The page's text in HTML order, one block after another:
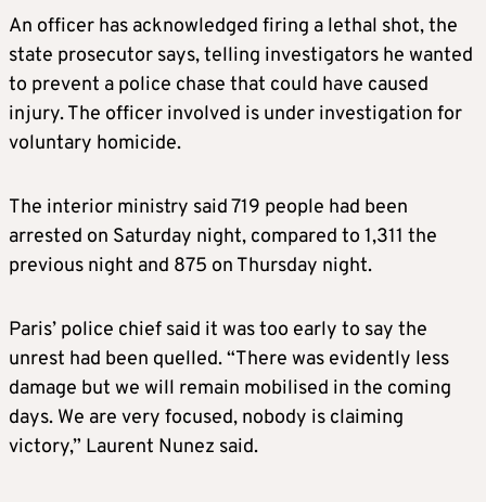
An officer has acknowledged firing a lethal shot, the
state prosecutor says, telling investigators he wanted
to prevent a police chase that could have caused
injury. The officer involved is under investigation for
voluntary homicide.
The interior ministry said 719 people had been
arrested on Saturday night, compared to 1,311 the
previous night and 875 on Thursday night.
Paris’ police chief said it was too early to say the
unrest had been quelled. “There was evidently less
damage but we will remain mobilised in the coming
days. We are very focused, nobody is claiming
victory,” Laurent Nunez said.